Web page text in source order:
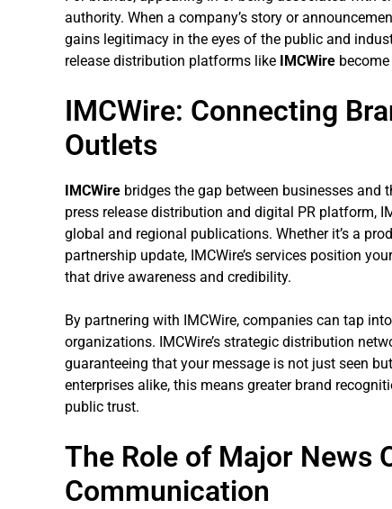
authority. When a company’s story or
gains legitimacy in the eyes of the public and
release distribution platforms like IMCWire
IMCWire: Connecting
Outlets
IMCWire bridges the gap between businesses and
press release distribution and digital PR platform,
global and regional publications. Whether it’s a
partnership update, IMCWire’s services position
that drive awareness and credibility.
By partnering with IMCWire, companies can tap
organizations. IMCWire’s strategic distribution
guaranteeing that your message is not just seen
enterprises alike, this means greater brand
public trust.
The Role of Major News
Communication